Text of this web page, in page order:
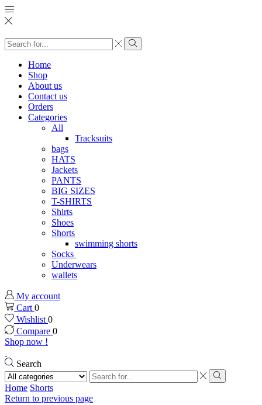
Search
input
Search
Home
Shop
About us
Contact us
Orders
Categories
All
Tracksuits
bags
HATS
Jackets
PANTS
BIG SIZES
T-SHIRTS
Shirts
Shoes
Shorts
swimming shorts
Socks
Underwears
wallets
My account
Cart 0
Wishlist 0
Compare 0
Shop now !
Search
Search
input
Search
Home Shorts
Return to previous page